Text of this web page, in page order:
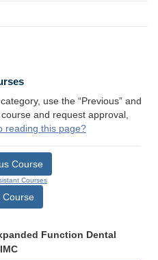
use the “Previous” and
and request approval,
reading this page?
Course
Courses
Course
Function Dental